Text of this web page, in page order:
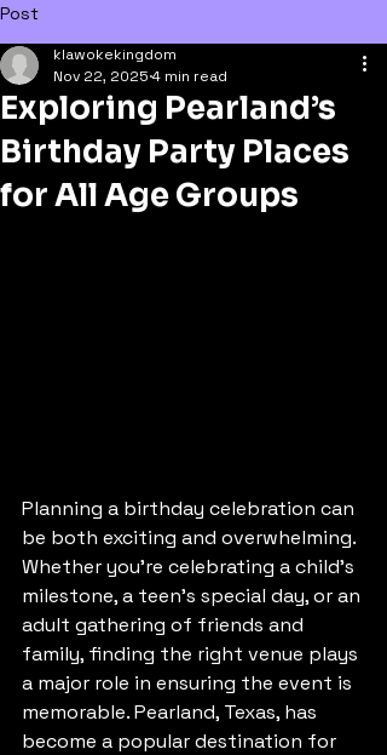
Post
Exploring Pearland’s
Birthday Party Places
for All Age Groups
klawokekingdom
Nov 22, 2025 4 min read
Planning a birthday celebration can
be both exciting and overwhelming.
Whether you're celebrating a child’s
milestone, a teen’s special day, or an
adult gathering of friends and
family, finding the right venue plays
a major role in ensuring the event is
memorable. Pearland, Texas, has
become a popular destination for